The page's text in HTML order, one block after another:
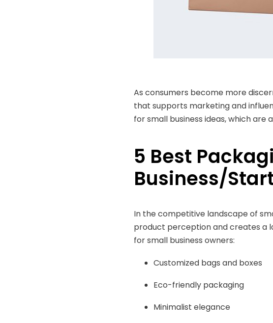
As consumers become more
that supports marketing and
for small business ideas, which are
5 Best
Business/
In the competitive landscape of
product perception and creates a
for small business owners:
Customized bags and boxes
Eco-friendly packaging
Minimalist elegance